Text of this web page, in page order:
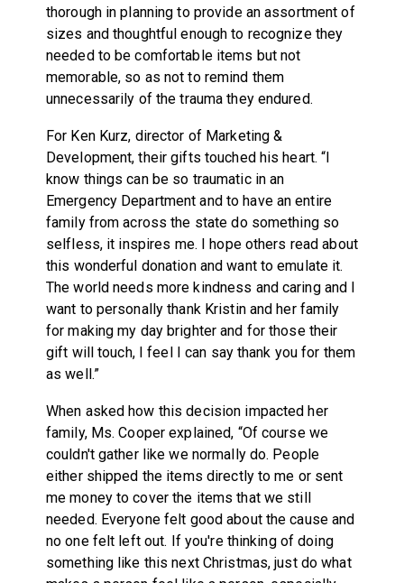
thorough in planning to provide an assortment of
sizes and thoughtful enough to recognize they
needed to be comfortable items but not
memorable, so as not to remind them
unnecessarily of the trauma they endured.
For Ken Kurz, director of Marketing &
Development, their gifts touched his heart. “I
know things can be so traumatic in an
Emergency Department and to have an entire
family from across the state do something so
selfless, it inspires me. I hope others read about
this wonderful donation and want to emulate it.
The world needs more kindness and caring and I
want to personally thank Kristin and her family
for making my day brighter and for those their
gift will touch, I feel I can say thank you for them
as well.”
When asked how this decision impacted her
family, Ms. Cooper explained, “Of course we
couldn't gather like we normally do. People
either shipped the items directly to me or sent
me money to cover the items that we still
needed. Everyone felt good about the cause and
no one felt left out. If you're thinking of doing
something like this next Christmas, just do what